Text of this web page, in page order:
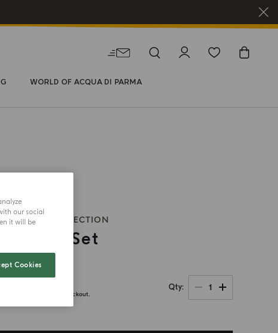
WORLD OF ACQUA DI PARMA
HOLIDAY COLLECTION
Set
Taxes calculated at checkout.
Qty 1
our social
it will be
Cookies